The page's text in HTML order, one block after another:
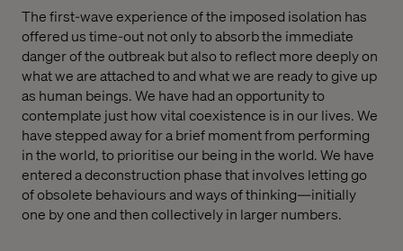
The first-wave experience of the imposed isolation has
offered us time-out not only to absorb the immediate
danger of the outbreak but also to reflect more deeply on
what we are attached to and what we are ready to give up
as human beings. We have had an opportunity to
contemplate just how vital coexistence is in our lives. We
have stepped away for a brief moment from performing
in the world, to prioritise our being in the world. We have
entered a deconstruction phase that involves letting go
of obsolete behaviours and ways of thinking—initially
one by one and then collectively in larger numbers.